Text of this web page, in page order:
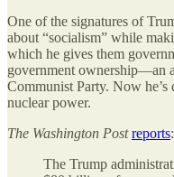
One of the signatures of
about “socialism” while
which he gives them
government ownership—an
Communist Party. Now
nuclear power.
The Washington Post reports:
The Trump